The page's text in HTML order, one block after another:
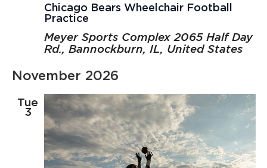
Chicago Bears Wheelchair Football
Practice
Meyer Sports Complex 2065 Half Day
Rd., Bannockburn, IL, United States
November 2026
Tue
3